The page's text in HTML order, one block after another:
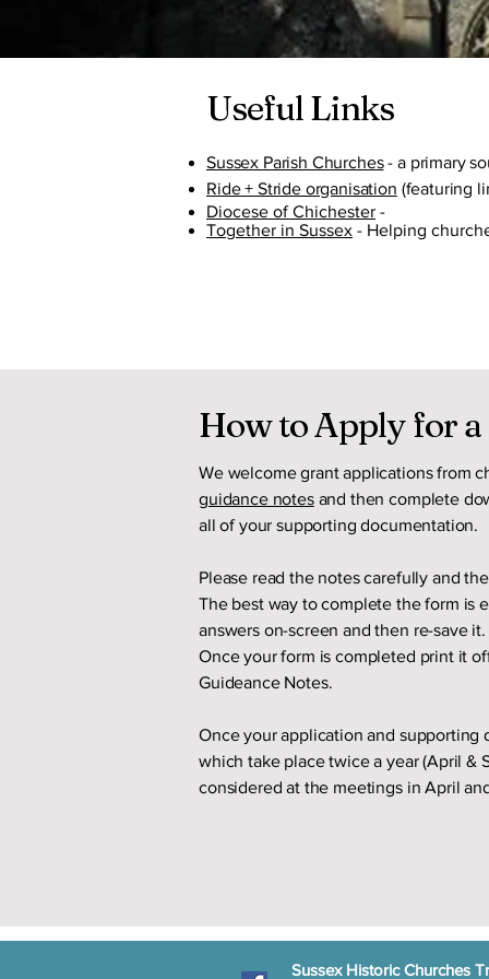
Useful Links
Sussex Parish Churches- a primary
Ride + Stride organisation (featuring
Diocese of Chichester -
Together in Sussex - Helping
How to Apply for a
We welcome grant applications from
guidance notesand then complete
all of your supporting documentation.
Please read the notes carefully and
The best way to complete the form is
answers on-screen and then re-save
Once your form is completed print it
Guideance Notes.
Once your application and
which take place twice a year (April &
considered at the meetings in April
Sussex Historic Churches